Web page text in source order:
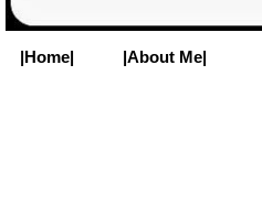
|Home| |About Me|